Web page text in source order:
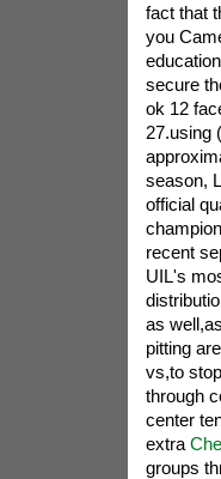
fact that
you
secure
ok 12
27.using
season,
official
recent
UIL's
as
pitting
vs,to
through
center
extra
groups